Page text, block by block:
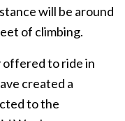
will be around
of climbing.
offered to ride in
created a
to the